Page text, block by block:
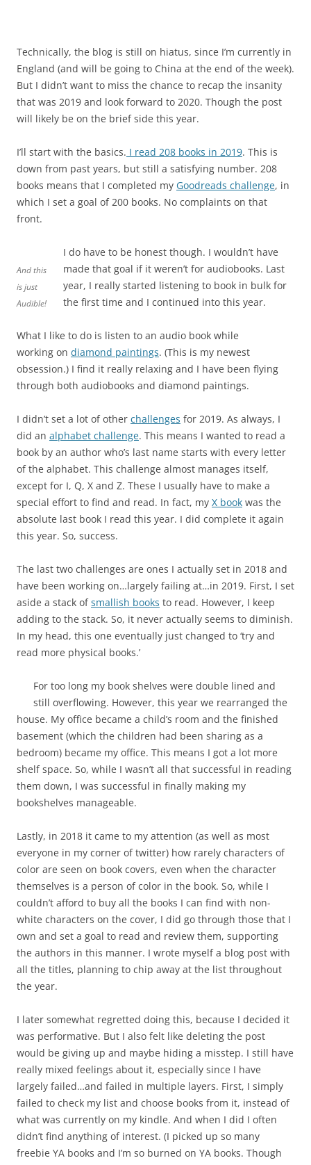
Technically, the blog is still on hiatus, since I’m currently in
England (and will be going to China at the end of the week).
But I didn’t want to miss the chance to recap the insanity
that was 2019 and look forward to 2020. Though the post
will likely be on the brief side this year.
I’ll start with the basics. I read 208 books in 2019. This is
down from past years, but still a satisfying number. 208
books means that I completed my Goodreads challenge, in
which I set a goal of 200 books. No complaints on that
front.
And this
is just
Audible!
I do have to be honest though. I wouldn’t have
made that goal if it weren’t for audiobooks. Last
year, I really started listening to book in bulk for
the first time and I continued into this year.
What I like to do is listen to an audio book while
working on diamond paintings. (This is my newest
obsession.) I find it really relaxing and I have been flying
through both audiobooks and diamond paintings.
I didn’t set a lot of other challenges for 2019. As always, I
did an alphabet challenge. This means I wanted to read a
book by an author who’s last name starts with every letter
of the alphabet. This challenge almost manages itself,
except for I, Q, X and Z. These I usually have to make a
special effort to find and read. In fact, my X book was the
absolute last book I read this year. I did complete it again
this year. So, success.
The last two challenges are ones I actually set in 2018 and
have been working on…largely failing at…in 2019. First, I set
aside a stack ofsmallish books to read. However, I keep
adding to the stack. So, it never actually seems to diminish.
In my head, this one eventually just changed to ‘try and
read more physical books.’
For too long my book shelves were double lined and
still overflowing. However, this year we rearranged the
house. My office became a child’s room and the finished
basement (which the children had been sharing as a
bedroom) became my office. This means I got a lot more
shelf space. So, while I wasn’t all that successful in reading
them down, I was successful in finally making my
bookshelves manageable.
Lastly, in 2018 it came to my attention (as well as most
everyone in my corner of twitter) how rarely characters of
color are seen on book covers, even when the character
themselves is a person of color in the book. So, while I
couldn’t afford to buy all the books I can find with non-
white characters on the cover, I did go through those that I
own and set a goal to read and review them, supporting
the authors in this manner. I wrote myself a blog post with
all the titles, planning to chip away at the list throughout
the year.
I later somewhat regretted doing this, because I decided it
was performative. But I also felt like deleting the post
would be giving up and maybe hiding a misstep. I still have
really mixed feelings about it, especially since I have
largely failed…and failed in multiple layers. First, I simply
failed to check my list and choose books from it, instead of
what was currently on my kindle. And when I did I often
didn’t find anything of interest. (I picked up so many
freebie YA books and I’m so burned on YA books. Though